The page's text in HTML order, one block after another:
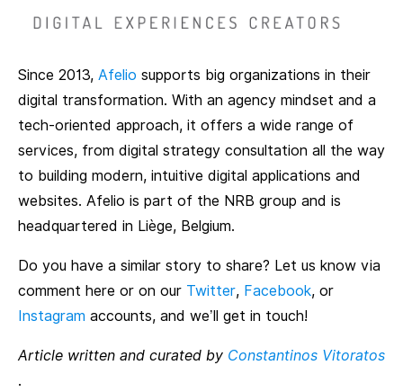
Since 2013, Afelio supports big organizations in their
digital transformation. With an agency mindset and a
tech-oriented approach, it offers a wide range of
services, from digital strategy consultation all the way
to building modern, intuitive digital applications and
websites. Afelio is part of the NRB group and is
headquartered in Liège, Belgium.
Do you have a similar story to share? Let us know via
comment here or on our Twitter, Facebook, or
Instagram accounts, and we’ll get in touch!
Article written and curated by Constantinos Vitoratos
.